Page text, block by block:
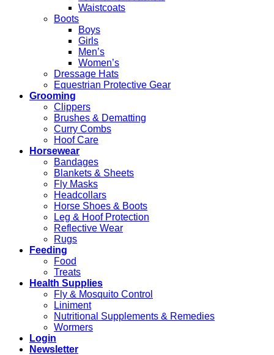
Waistcoats
Boots
Boys
Girls
Men’s
Women’s
Dressage Hats
Equestrian Protective Gear
Grooming
Clippers
Brushes & Dematting
Curry Combs
Hoof Care
Horsewear
Bandages
Blankets & Sheets
Fly Masks
Headcollars
Horse Shoes & Boots
Leg & Hoof Protection
Reflective Wear
Rugs
Feeding
Food
Treats
Health Supplies
Fly & Mosquito Control
Liniment
Nutritional Supplements & Remedies
Wormers
Login
Newsletter